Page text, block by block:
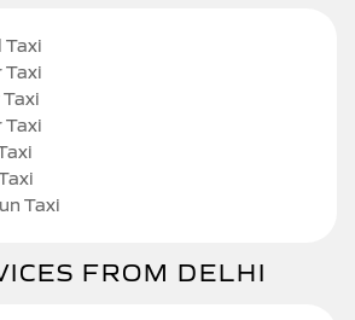
Taxi
Taxi
Taxi
Taxi
FROM DELHI